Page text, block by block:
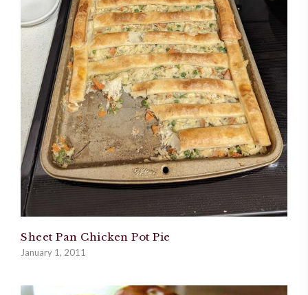
Sheet Pan Chicken Pot Pie
January 1, 2011